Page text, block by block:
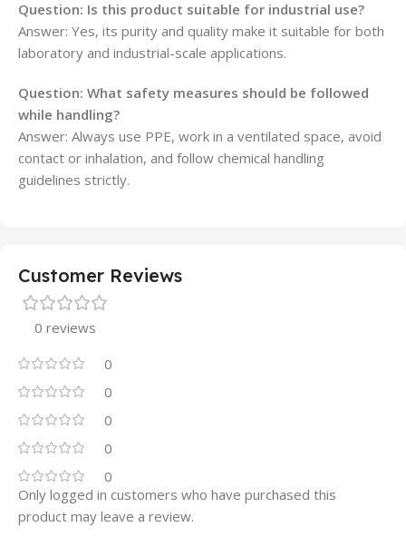
Question: Is this product suitable for industrial use?
Answer: Yes, its purity and quality make it suitable for both
laboratory and industrial-scale applications.
Question: What safety measures should be followed
while handling?
Answer: Always use PPE, work in a ventilated space, avoid
contact or inhalation, and follow chemical handling
guidelines strictly.
Customer Reviews
0 reviews
0
0
0
0
0
Only logged in customers who have purchased this
product may leave a review.